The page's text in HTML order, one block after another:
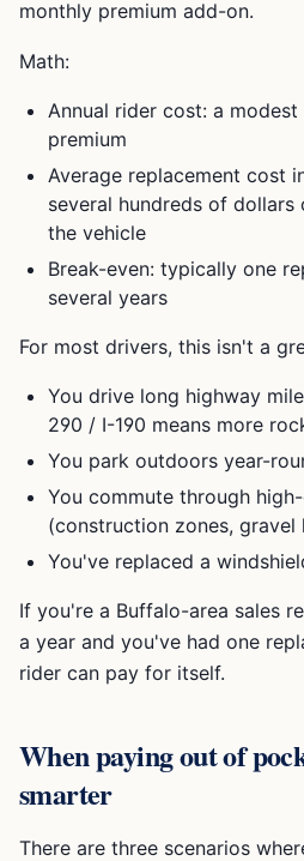
monthly premium add-on.
Math:
Annual rider cost: a
premium
Average replacement cost
several hundreds of
the vehicle
Break-even: typically one
several years
For most drivers, this isn't a
You drive long highway
290 / I-190 means more
You park outdoors year-
You commute through
(construction zones, gravel
You've replaced a
If you're a Buffalo-area sales
a year and you've had one
rider can pay for itself.
When paying out of
smarter
There are three scenarios